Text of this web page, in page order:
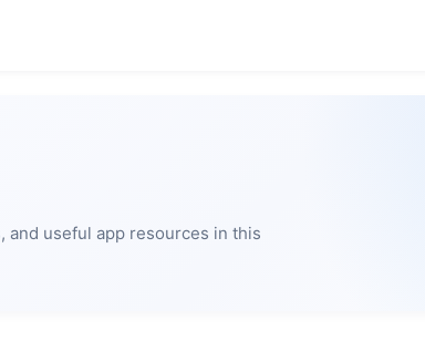
and useful app resources in this